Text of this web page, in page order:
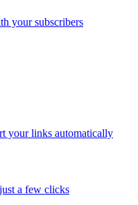
your subscribers
your links automatically
a few clicks